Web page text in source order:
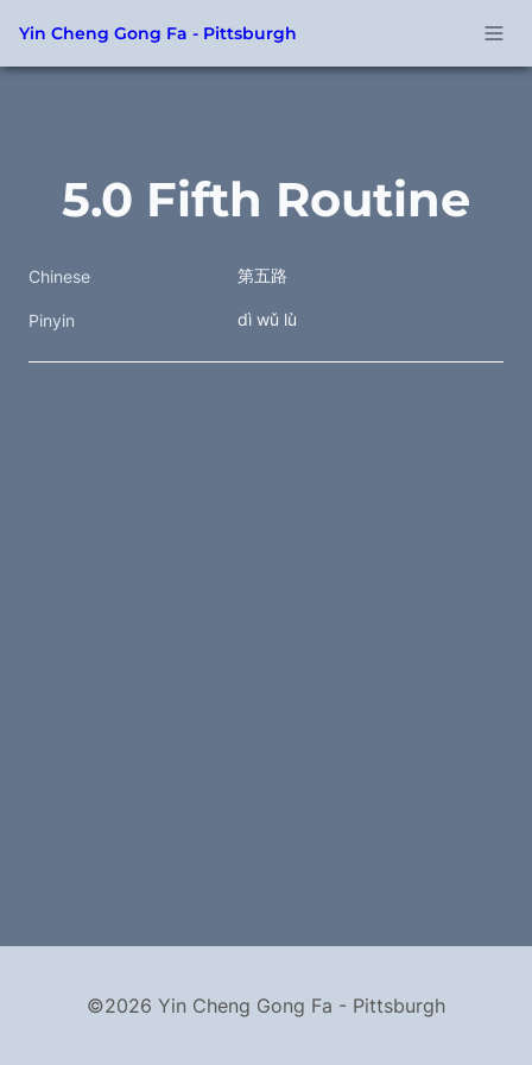
Yin Cheng Gong Fa - Pittsburgh
5.0 Fifth Routine
Chinese 第五路
Pinyin dì wǔ lù
©2026 Yin Cheng Gong Fa - Pittsburgh